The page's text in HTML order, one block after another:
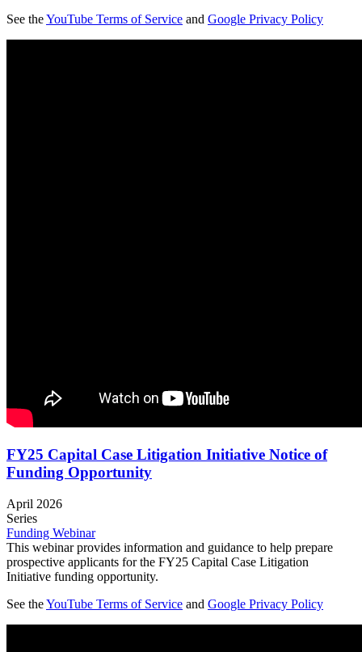
See theYouTube Terms of Service and Google Privacy Policy
FY25 Capital Case Litigation Initiative Notice of
Funding Opportunity
April 2026
Series
Funding Webinar
This webinar provides information and guidance to help prepare
prospective applicants for the FY25 Capital Case Litigation
Initiative funding opportunity.
See theYouTube Terms of Service and Google Privacy Policy